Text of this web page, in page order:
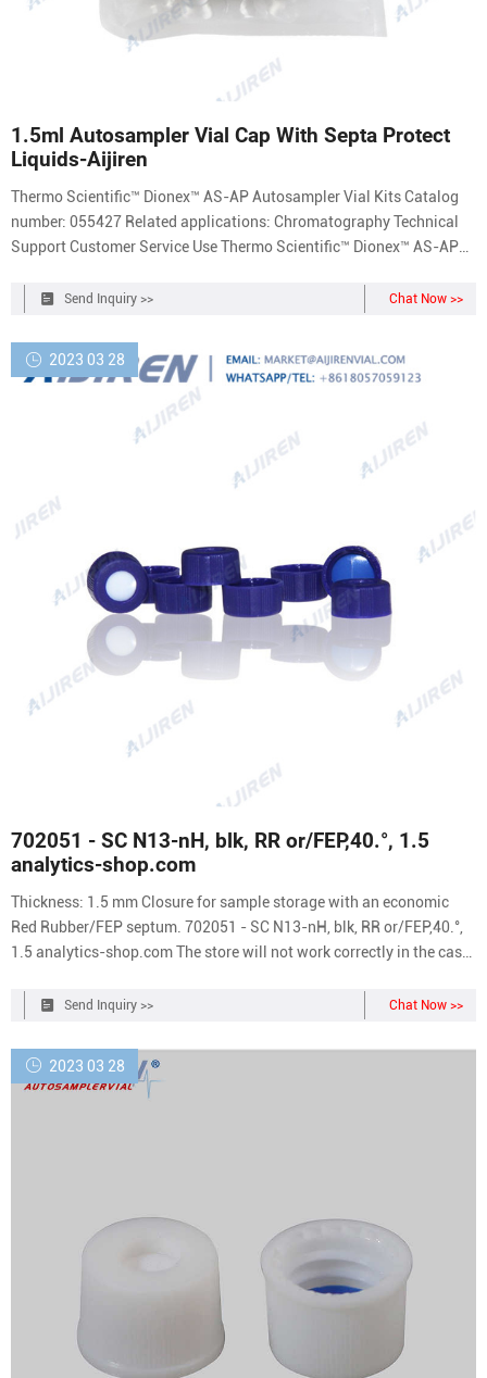
1.5ml Autosampler Vial Cap With Septa Protect
Liquids-Aijiren
Thermo Scientific™ Dionex™ AS-AP Autosampler Vial Kits Catalog
number: 055427 Related applications: Chromatography Technical
Support Customer Service Use Thermo Scientific™ Dionex™ AS-AP
with caps and split septa.
Send Inquiry >> Chat Now >>
2023 03 28
702051 - SC N13-nH, blk, RR or/FEP,40.°, 1.5
analytics-shop.com
Thickness: 1.5 mm Closure for sample storage with an economic
Red Rubber/FEP septum. 702051 - SC N13-nH, blk, RR or/FEP,40.°,
1.5 analytics-shop.com The store will not work correctly in the case
Send Inquiry >> Chat Now >>
2023 03 28